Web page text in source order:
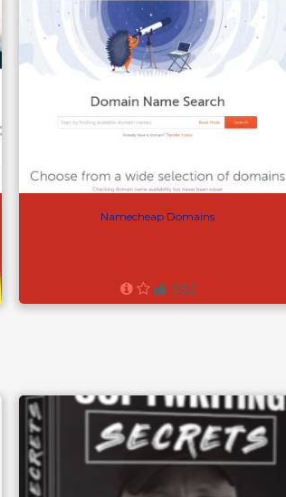
Namecheap Domains
332